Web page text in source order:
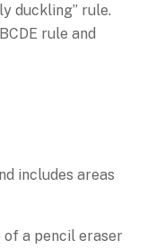
duckling” rule.
rule and
includes areas
a pencil eraser